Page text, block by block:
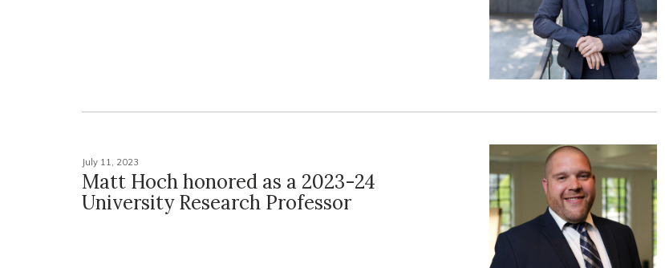
July 11, 2023
Matt Hoch honored as a 2023-24
University Research Professor